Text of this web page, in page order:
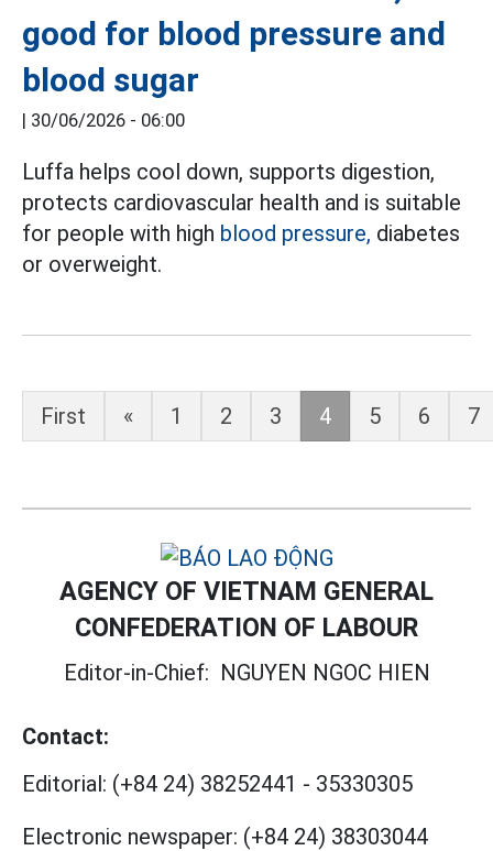
good for blood pressure and
blood sugar
| 30/06/2026 - 06:00
Luffa helps cool down, supports digestion,
protects cardiovascular health and is suitable
for people with high blood pressure, diabetes
or overweight.
First « 1 2 3 4 5 6 7
AGENCY OF VIETNAM GENERAL
CONFEDERATION OF LABOUR
Editor-in-Chief: NGUYEN NGOC HIEN
Contact:
Editorial: (+84 24) 38252441 - 35330305
Electronic newspaper: (+84 24) 38303044